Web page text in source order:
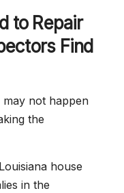
to Repair
Find
not happen
the
house
in the